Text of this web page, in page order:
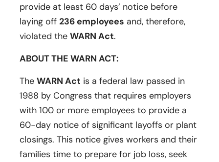
provide at least 60 days’ notice before
laying off 236 employees and, therefore,
violated the WARN Act.
ABOUT THE WARN ACT:
The WARN Act is a federal law passed in
1988 by Congress that requires employers
with 100 or more employees to provide a
60-day notice of significant layoffs or plant
closings. This notice gives workers and their
families time to prepare for job loss, seek